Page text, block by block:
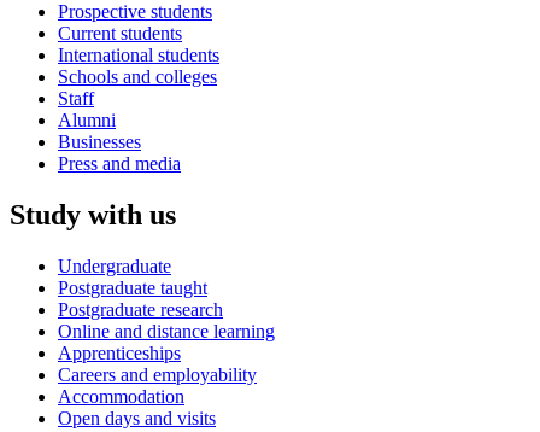
Prospective students
Current students
International students
Schools and colleges
Staff
Alumni
Businesses
Press and media
Study with us
Undergraduate
Postgraduate taught
Postgraduate research
Online and distance learning
Apprenticeships
Careers and employability
Accommodation
Open days and visits